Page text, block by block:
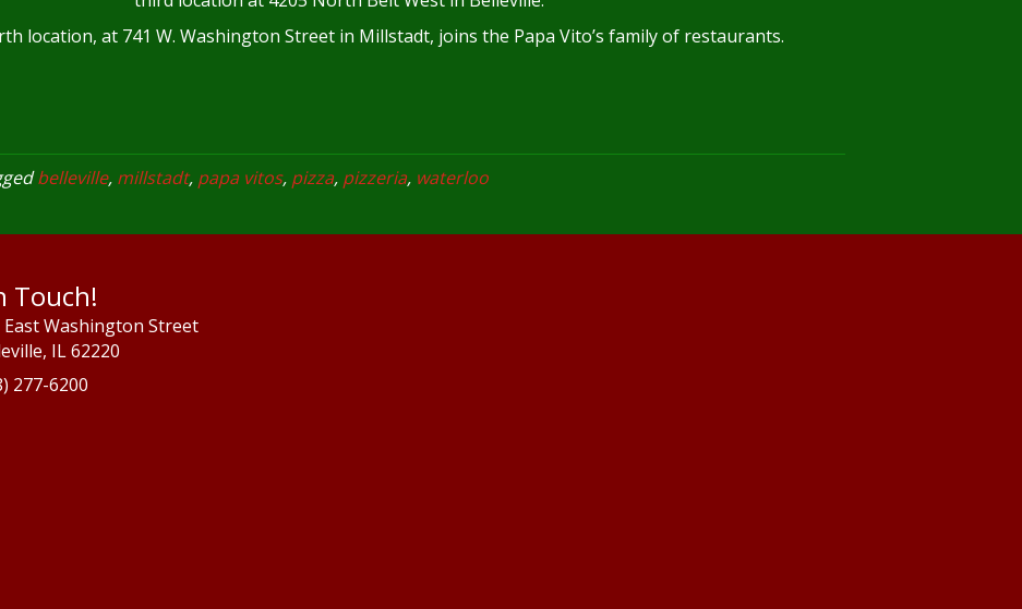
location, at 741 W. Washington Street in Millstadt, joins the Papa Vito’s family of restaurants.
belleville, millstadt, papa vitos, pizza, pizzeria, waterloo
Touch!
East Washington Street
IL 62220
277-6200